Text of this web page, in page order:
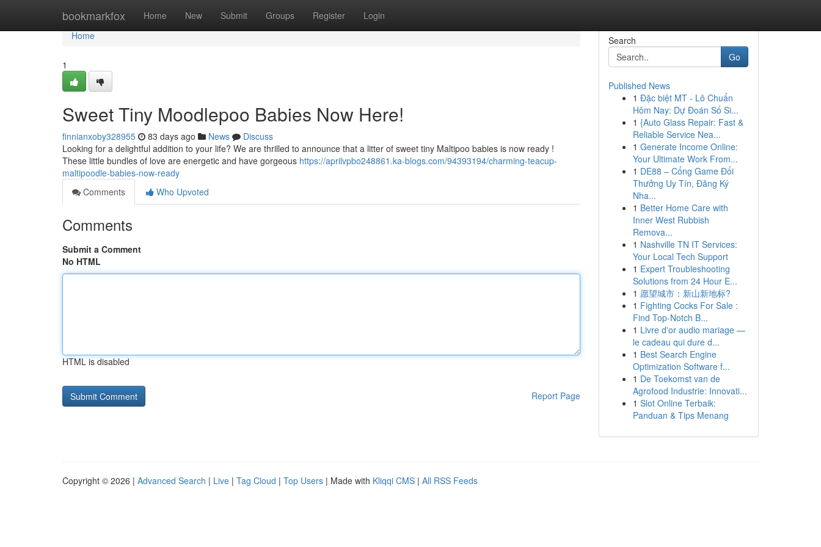
bookmarkfox Home New Submit Groups Register Login
Home
Home
1
Sweet Tiny Moodlepoo Babies Now Here!
finnianxoby328955 83 days ago News
Discuss
Looking for a delightful addition to your life? We are thrilled to announce that a litter of sweet tiny Maltipoo babies is now ready !
These little bundles of love are energetic and have gorgeous https://aprilvpbo248861.ka-blogs.com/94393194/charming-teacup-
maltipoodle-babies-now-ready
Comments
Who Upvoted
Comments
Submit a Comment
No HTML
HTML is disabled
Report Page
Search
Go
Published News
1 Đặc biệt MT - Lô Chuẩn
Hôm Nay: Dự Đoán Số Si...
1 {Auto Glass Repair: Fast &
Reliable Service Nea...
1 Generate Income Online:
Your Ultimate Work From...
1 DE88 – Cổng Game Đổi
Thưởng Uy Tín, Đăng Ký
Nha...
1 Better Home Care with
Inner West Rubbish
Remova...
1 Nashville TN IT Services:
Your Local Tech Support
1 Expert Troubleshooting
Solutions from 24 Hour E...
1 愿望城市：新山新地标?
1 Fighting Cocks For Sale :
Find Top-Notch B...
1 Livre d'or audio mariage —
le cadeau qui dure d...
1 Best Search Engine
Optimization Software f...
1 De Toekomst van de
Agrofood Industrie: Innovati...
1 Slot Online Terbaik:
Panduan & Tips Menang
Copyright © 2026 | Advanced Search | Live | Tag Cloud | Top Users | Made with Kliqqi CMS | All RSS Feeds